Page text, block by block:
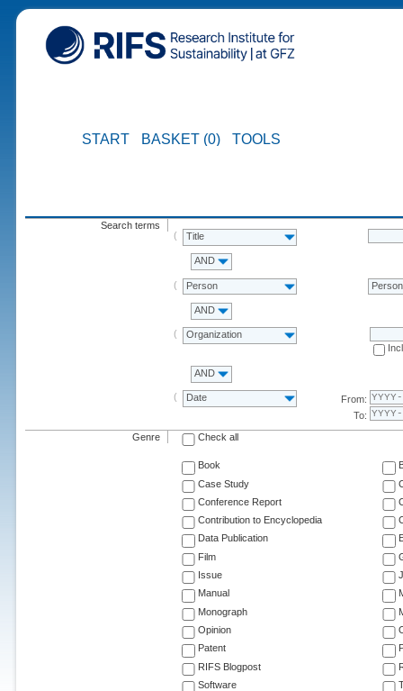
START BASKET (0) TOOLS
Search terms
Title
AND
Person Person
AND
Organization
AND
Date
From:
To:
Genre Check all
Book
Case Study
Conference Report
Contribution to Encyclopedia
Data Publication
Film
Issue
Manual
Monograph
Opinion
Patent
RIFS Blogpost
Software